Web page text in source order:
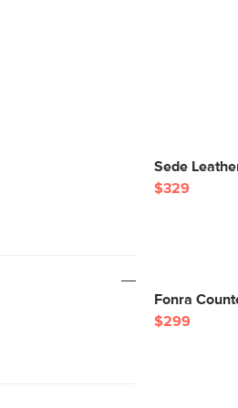
Sede
$329
Fonra
$299